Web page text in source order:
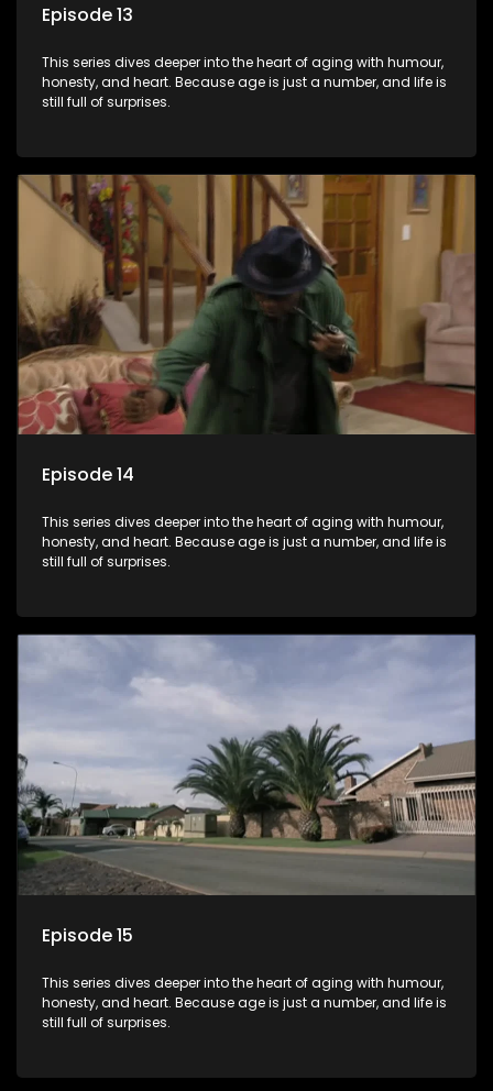
Episode 13
This series dives deeper into the heart of aging with humour,
honesty, and heart. Because age is just a number, and life is
still full of surprises.
Episode 14
This series dives deeper into the heart of aging with humour,
honesty, and heart. Because age is just a number, and life is
still full of surprises.
Episode 15
This series dives deeper into the heart of aging with humour,
honesty, and heart. Because age is just a number, and life is
still full of surprises.